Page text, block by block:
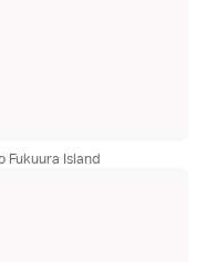
Fukuura Island